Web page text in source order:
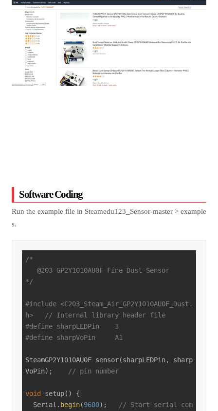
Software Coding
Run the example file in Steamedu123_Sensor-master > example
s.
/*
*/
#include <C203_Steam_Air_GP2Y1010AU0F_Dust.
h>
// Internal library header file
#define sharpLEDPin    3
#define sharpVoPin     A1
SteamGP2Y1010AU0F sensor(sharpLEDPin, sharp
VoPin) ; // pin number
void setup()
{
  Serial.
begin(9600);
// Start serial com